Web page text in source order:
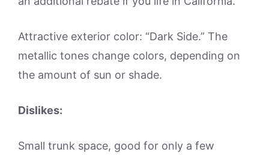
Attractive exterior color: “Dark Side.” The
metallic tones change colors, depending on
the amount of sun or shade.
Dislikes:
Small trunk space, good for only a few